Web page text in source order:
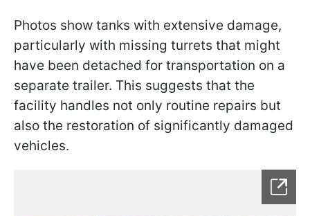
Photos show tanks with extensive damage,
particularly with missing turrets that might
have been detached for transportation on a
separate trailer. This suggests that the
facility handles not only routine repairs but
also the restoration of significantly damaged
vehicles.